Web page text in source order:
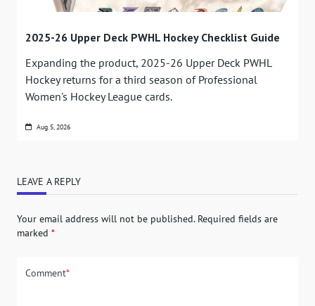
2025-26 Upper Deck PWHL Hockey Checklist Guide
Expanding the product, 2025-26 Upper Deck PWHL
Hockey returns for a third season of Professional
Women's Hockey League cards.
Aug 5, 2026
LEAVE A REPLY
Your email address will not be published. Required fields are
marked *
Comment*